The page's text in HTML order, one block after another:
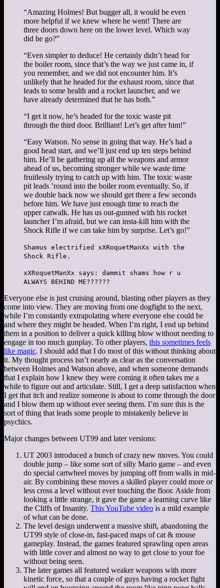
“Amazing Holmes! But bugger all, it would be even
more helpful if we knew where he went! There are
three doors down here on the lower level. Which way
did he go?”
“Even simpler to deduce! He certainly didn’t head for
the boiler room, since that’s the way we just came in, if
you remember, and we did not encounter him. It’s
unlikely that he headed for the exhaust room, since that
leads to some health and a rocket launcher, and we
have already determined that he has both.”
“I get it now, he’s headed for the toxic waste pit
through the third door. Brilliant! Let’s get after him!”
“Easy Watson. No sense in going that way. He’s had a
good head start, and we’ll just end up ten steps behind
him. He’ll be gathering up all the weapons and armor
ahead of us, becoming stronger while we waste time
fruitlessly trying to catch up with him. The toxic waste
pit leads ’round into the boiler room eventually. So, if
we double back now we should get there a few seconds
before him. We have just enough time to reach the
upper catwalk. He has us out-gunned with his rocket
launcher I’m afraid, but we can insta-kill him with the
Shock Rifle if we can take him by surprise. Let’s go!”
Shamus electrified xXRoquetManXx with the
Shock Rifle.
xXRoquetManXx says: dammit shams how r u
ALWAYS BEHIND ME??????
Everyone else is just cruising around, blasting other players as they
come into view. They are moving from one dogfight to the next,
while I’m constantly extrapolating where everyone else could be
and where they might be headed. When I’m right, I end up behind
them in a position to deliver a quick killing blow without needing to
engage in too much gunplay. To other players, this sometimes feels
like magic. I should add that I do most of this without thinking about
it. My thought process isn’t nearly as clear as the conversation
between Holmes and Watson above, and when someone demands
that I explain how I knew they were coming it often takes me a
while to figure out and articulate. Still, I get a deep satisfaction when
I get that itch and realize someone is about to come through the door
and I blow them up without ever seeing them. I’m sure this is the
sort of thing that leads some people to mistakenly believe in
psychics.
Major changes between UT99 and later versions:
UT 2003 introduced a bunch of crazy new moves. You could
double jump – like some sort of silly Mario game – and even
do special cartwheel moves by jumping off from walls in mid-
air. By combining these moves a skilled player could more or
less cross a level without ever touching the floor. Aside from
looking a little strange, it gave the game a learning curve like
the Cliffs of Insanity. This YouTube video is a mild example
of what can be done.
The level design underwent a massive shift, abandoning the
UT99 style of close-in, fast-paced maps of cat & mouse
gameplay. Instead, the games featured sprawling open areas
with little cover and almost no way to get close to your foe
without being seen.
The later games all featured weaker weapons with more
kinetic force, so that a couple of guys having a rocket fight